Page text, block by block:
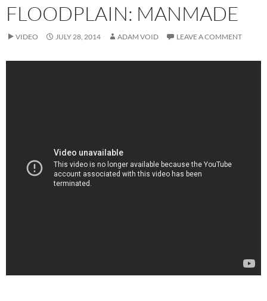
FLOODPLAIN: MANMADE
VIDEO JULY 28, 2014 ADAM VOID LEAVE A COMMENT